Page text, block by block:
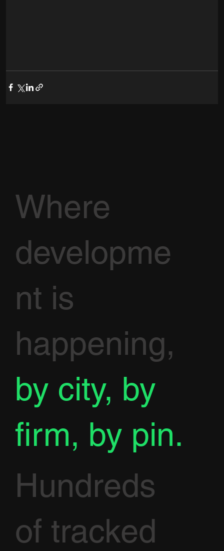
Where
developme
nt is
happening,
by city, by
firm, by pin.
Hundreds
of tracked